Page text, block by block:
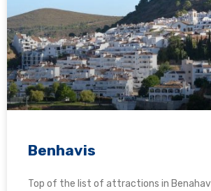
Benhavis
Top of the list of attractions in